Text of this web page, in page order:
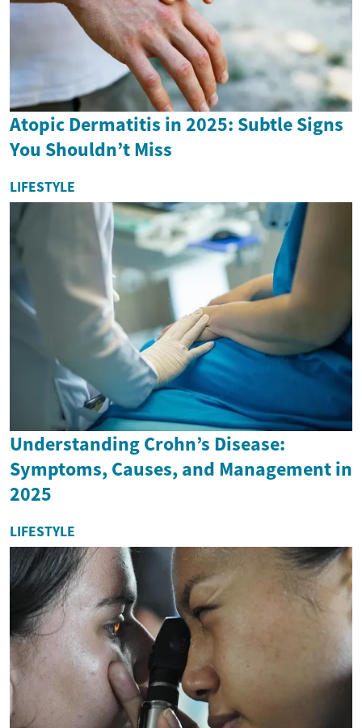
Atopic Dermatitis in 2025: Subtle Signs
You Shouldn’t Miss
LIFESTYLE
Understanding Crohn’s Disease:
Symptoms, Causes, and Management in
2025
LIFESTYLE